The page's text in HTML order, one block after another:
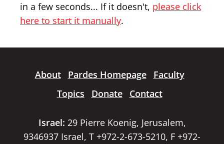
in a few seconds... If it doesn't, please click
here to start it manually.
About Pardes Homepage
Faculty
Topics
Donate Contact
Israel: 29 Pierre Koenig, Jerusalem,
9346937 Israel, T +972-2-673-5210, F +972-